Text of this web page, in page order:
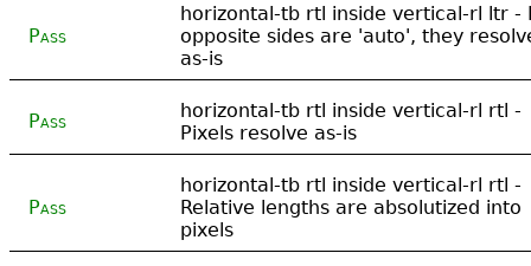
Pass
horizontal-tb rtl inside vertical-rl ltr -
opposite sides are 'auto', they
as-is
Pass
horizontal-tb rtl inside vertical-rl rtl -
Pixels resolve as-is
Pass
horizontal-tb rtl inside vertical-rl rtl -
Relative lengths are absolutized into
pixels